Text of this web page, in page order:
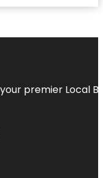
premier Local